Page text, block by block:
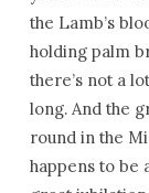
the Lamb’s
holding palm
there’s not a
long. And the
round in the
happens to be